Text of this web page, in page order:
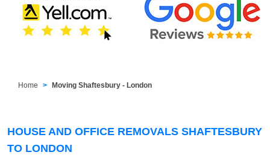
Home Moving Shaftesbury - London
HOUSE AND OFFICE REMOVALS SHAFTESBURY
TO LONDON